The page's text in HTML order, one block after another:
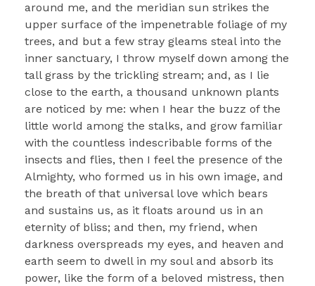
around me, and the meridian sun strikes the
upper surface of the impenetrable foliage of my
trees, and but a few stray gleams steal into the
inner sanctuary, I throw myself down among the
tall grass by the trickling stream; and, as I lie
close to the earth, a thousand unknown plants
are noticed by me: when I hear the buzz of the
little world among the stalks, and grow familiar
with the countless indescribable forms of the
insects and flies, then I feel the presence of the
Almighty, who formed us in his own image, and
the breath of that universal love which bears
and sustains us, as it floats around us in an
eternity of bliss; and then, my friend, when
darkness overspreads my eyes, and heaven and
earth seem to dwell in my soul and absorb its
power, like the form of a beloved mistress, then